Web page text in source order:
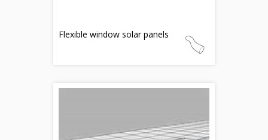
Flexible window solar panels